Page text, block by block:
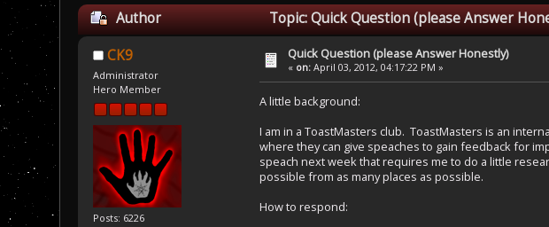
Author Topic: Quick Question (please Answer
CK9
Administrator
Hero Member
Posts: 6226
Quick Question (please Answer Honestly)
« on: April 03, 2012, 04:17:22 PM »
A little background:
I am in a ToastMasters club. ToastMasters is an
where they can give speaches to gain feedback for
speach next week that requires me to do a little
possible from as many places as possible.
How to respond: